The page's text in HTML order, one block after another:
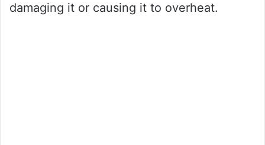
damaging it or causing it to overheat.